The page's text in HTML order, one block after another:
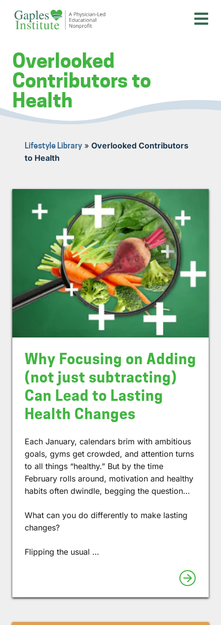
content
Overlooked
Contributors to
Health
Lifestyle Library» Overlooked Contributors
to Health
Why Focusing on Adding
(not just subtracting)
Can Lead to Lasting
Health Changes
Each January, calendars brim with ambitious
goals, gyms get crowded, and attention turns
to all things “healthy.” But by the time
February rolls around, motivation and healthy
habits often dwindle, begging the question…
What can you do differently to make lasting
changes?
Flipping the usual …